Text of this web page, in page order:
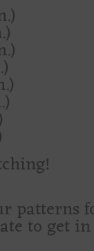
to get